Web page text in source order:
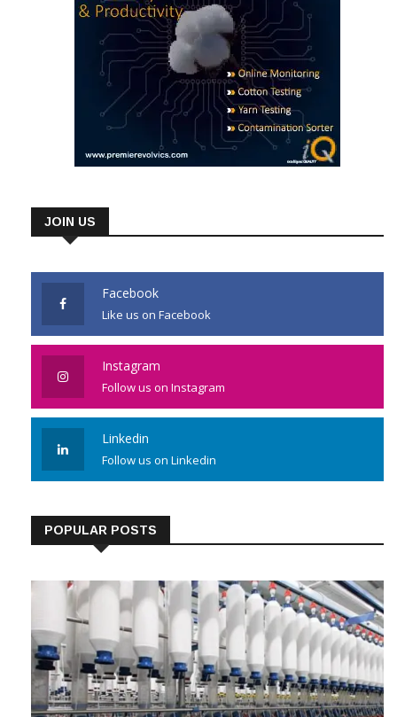
JOIN US
Facebook
Like us on Facebook
Instagram
Follow us on Instagram
Linkedin
Follow us on Linkedin
POPULAR POSTS